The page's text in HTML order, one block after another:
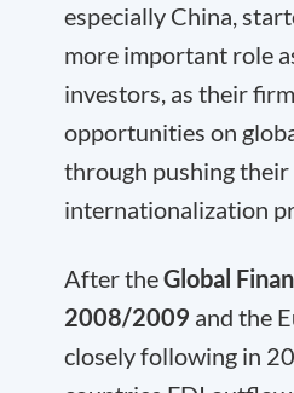
especially China,
more important role
investors, as their
opportunities on
through pushing their
internationalization
After theGlobal
2008/2009 and the
closely following in